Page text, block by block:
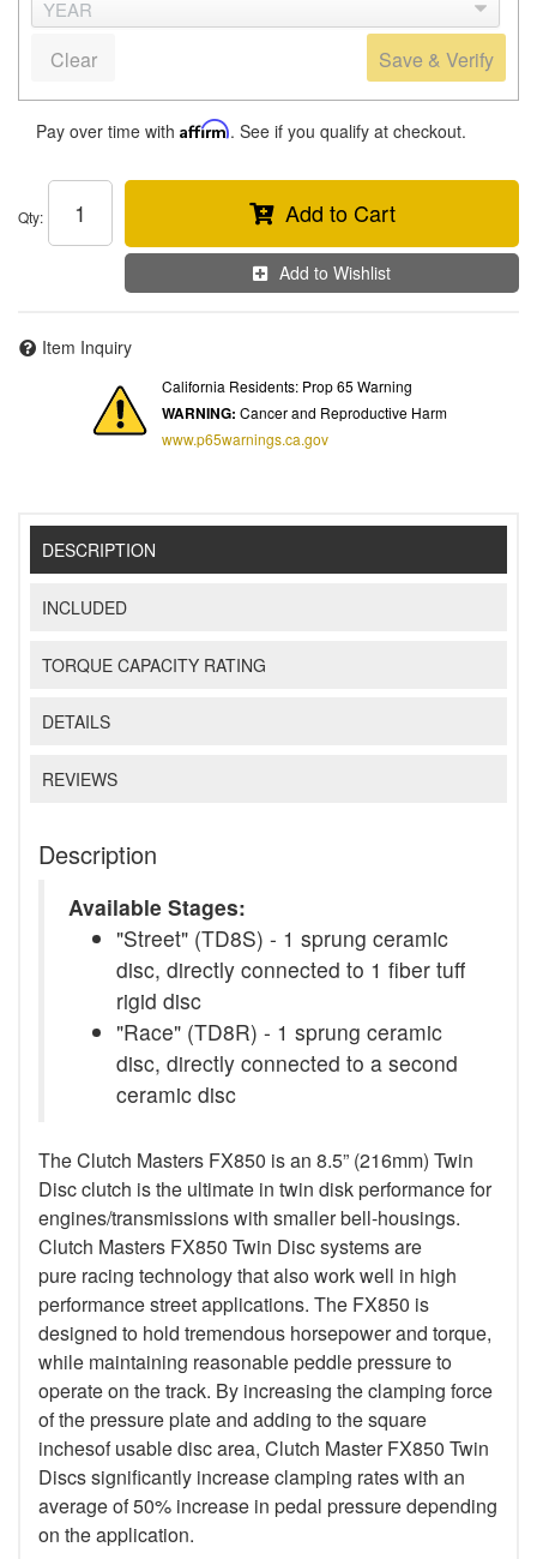
Save & Verify
Clear
Pay over time with Affirm. See if you qualify at checkout.
Qty: Add to Cart
Add to Wishlist
Item Inquiry
California Residents: Prop 65 Warning
WARNING: Cancer and Reproductive Harm
www.p65warnings.ca.gov
DESCRIPTION
INCLUDED
TORQUE CAPACITY RATING
DETAILS
REVIEWS
Description
Available Stages:
"Street" (TD8S) - 1 sprung ceramic
disc, directly connected to 1 fiber tuff
rigid disc
"Race" (TD8R) - 1 sprung ceramic
disc, directly connected to a second
ceramic disc
The Clutch Masters FX850 is an 8.5” (216mm) Twin
Disc clutch is the ultimate in twin disk performance for
engines/transmissions with smaller bell-housings.
Clutch Masters FX850 Twin Disc systems are
pure racing technology that also work well in high
performance street applications. The FX850 is
designed to hold tremendous horsepower and torque,
while maintaining reasonable peddle pressure to
operate on the track. By increasing the clamping force
of the pressure plate and adding to the square
inchesof usable disc area, Clutch Master FX850 Twin
Discs significantly increase clamping rates with an
average of 50% increase in pedal pressure depending
on the application.